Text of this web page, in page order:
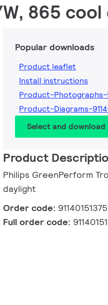
865 cool
Popular downloads
Product leaflet
Install instructions
Product-Photographs-
Product-Diagrams-
Select and download
Product
Philips GreenPerform
daylight
Order code:
Full order code: